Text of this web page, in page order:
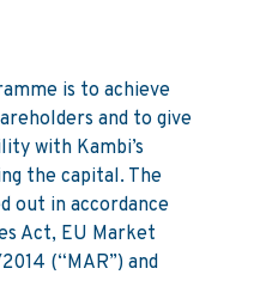
is to achieve
and to give
with Kambi’s
the capital. The
out in accordance
Act, EU Market
(“MAR”) and